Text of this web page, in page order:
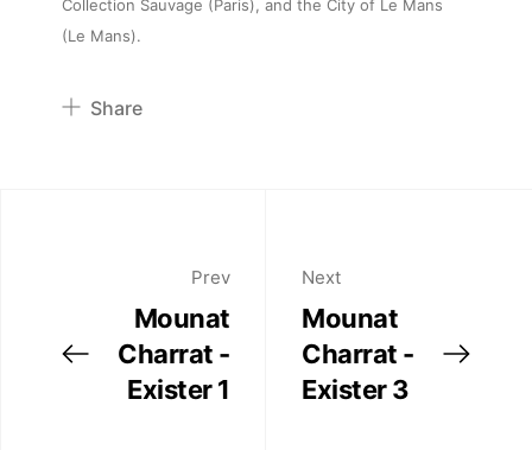
Collection Sauvage (Paris), and the City of Le Mans
(Le Mans).
Share
Prev
Mounat
Charrat -
Exister 1
Next
Mounat
Charrat -
Exister 3